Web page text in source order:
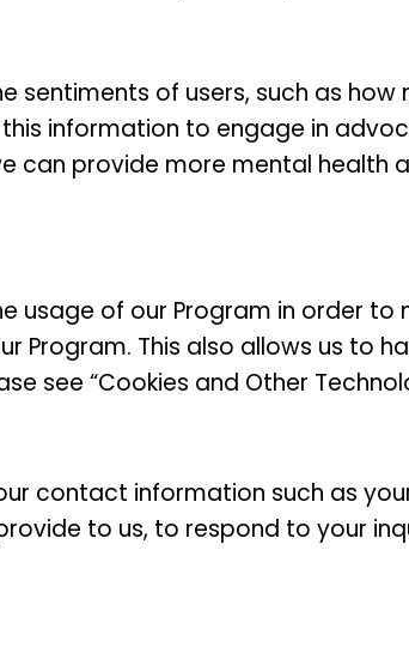
of users, such as how
information to engage in
can provide more mental health
of our Program in order to
Program. This also allows us to
see “Cookies and Other
contact information such as
to us, to respond to your